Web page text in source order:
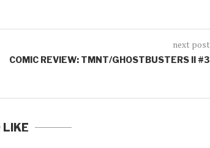
next post
COMIC REVIEW: TMNT/GHOSTBUSTERS II #3
LIKE